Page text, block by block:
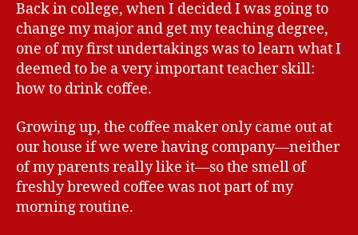
Back in college, when I decided I was going to
change my major and get my teaching degree,
one of my first undertakings was to learn what I
deemed to be a very important teacher skill:
how to drink coffee.
Growing up, the coffee maker only came out at
our house if we were having company—neither
of my parents really like it—so the smell of
freshly brewed coffee was not part of my
morning routine.